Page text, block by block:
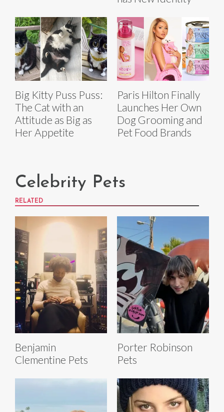
Big Kitty Puss Puss:
The Cat with an
Attitude as Big as
Her Appetite
Paris Hilton Finally
Launches Her Own
Dog Grooming and
Pet Food Brands
Celebrity Pets
RELATED
Benjamin
Clementine Pets
Porter Robinson
Pets